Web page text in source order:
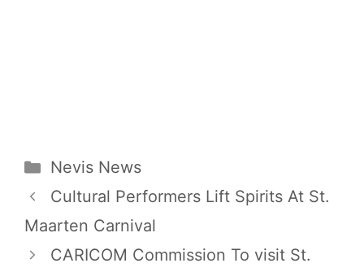
Categories
Nevis News
Cultural Performers Lift Spirits At St.
Maarten Carnival
CARICOM Commission To visit St.